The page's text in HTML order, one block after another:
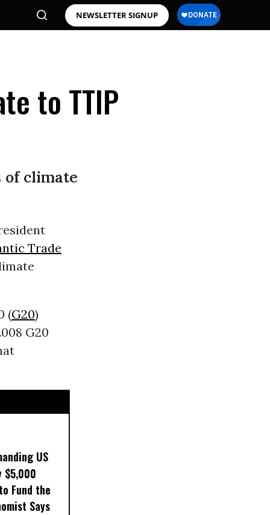
NEWSLETTER SIGNUP
to TTIP
of climate
Trade
(G20)
G20
US
$5,000
Fund the
Says